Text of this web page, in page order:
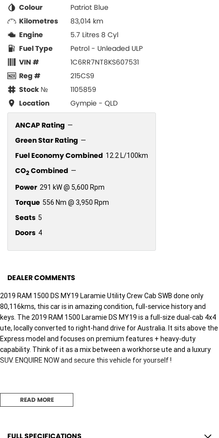
Colour
Patriot Blue
Kilometres
83,014 km
Engine
5.7 Litres 8 Cyl
Fuel Type
Petrol - Unleaded ULP
VIN #
1C6RR7NT8KS607531
Reg #
215CS9
Stock №
1105859
Location
Gympie - QLD
ANCAP Rating —
Green Star Rating —
Fuel Economy Combined 12.2 L/100km
CO2Combined —
Power 291 kW @ 5,600 Rpm
Torque 556 Nm @ 3,950 Rpm
Seats 5
Doors 4
DEALER COMMENTS
2019 RAM 1500 DS MY19 Laramie Utility Crew Cab SWB done only
80,116kms, this car is in amazing condition, full-service history and
keys. The 2019 RAM 1500 Laramie DS MY19 is a full-size dual-cab 4x4
ute, locally converted to right-hand drive for Australia. It sits above the
Express model and focuses on premium features + heavy-duty
capability. Think of it as a mix between a workhorse ute and a luxury
SUV. ENQUIRE NOW and secure this vehicle for yourself !
We pride ourselves on providing a first-class buying experience for the
entire time you own one of our vehicles. There is a team of finance
cars. Getting you into your dream car sooner making the process quick
READ MORE